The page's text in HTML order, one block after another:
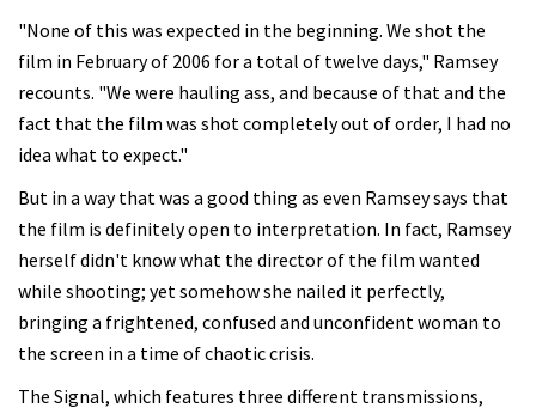
"None of this was expected in the beginning. We shot the
film in February of 2006 for a total of twelve days," Ramsey
recounts. "We were hauling ass, and because of that and the
fact that the film was shot completely out of order, I had no
idea what to expect."
But in a way that was a good thing as even Ramsey says that
the film is definitely open to interpretation. In fact, Ramsey
herself didn't know what the director of the film wanted
while shooting; yet somehow she nailed it perfectly,
bringing a frightened, confused and unconfident woman to
the screen in a time of chaotic crisis.
The Signal, which features three different transmissions,